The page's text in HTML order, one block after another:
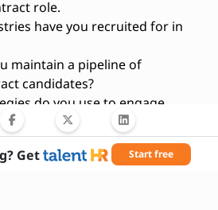
role.
have you recruited for in
maintain a pipeline of
candidates?
do you use to engage
negotiating contract
Get Start free